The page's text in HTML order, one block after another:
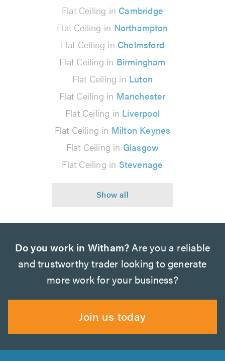
Flat Ceiling in Cambridge
Flat Ceiling in Northampton
Flat Ceiling in Chelmsford
Flat Ceiling in Birmingham
Flat Ceiling in Luton
Flat Ceiling in Manchester
Flat Ceiling in Liverpool
Flat Ceiling in Milton Keynes
Flat Ceiling in Glasgow
Flat Ceiling in Stevenage
Do you work in Witham? Are you a reliable
and trustworthy trader looking to generate
more work for your business?
Join us today